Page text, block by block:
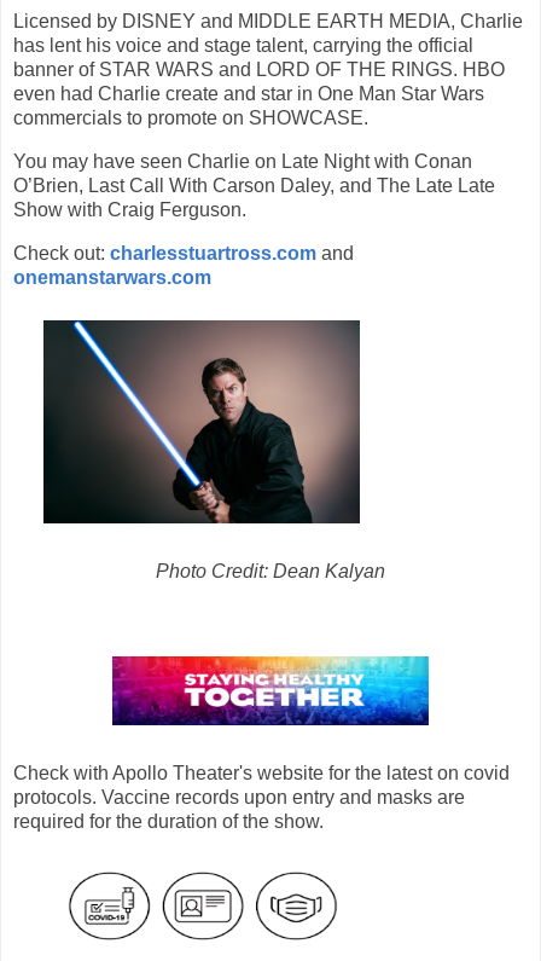
Licensed by DISNEY and MIDDLE EARTH MEDIA, Charlie
has lent his voice and stage talent, carrying the official
banner of STAR WARS and LORD OF THE RINGS. HBO
even had Charlie create and star in One Man Star Wars
commercials to promote on SHOWCASE.
You may have seen Charlie on Late Night with Conan
O’Brien, Last Call With Carson Daley, and The Late Late
Show with Craig Ferguson.
Check out: charlesstuartross.com and
onemanstarwars.com
Photo Credit: Dean Kalyan
Check with Apollo Theater's website for the latest on covid
protocols. Vaccine records upon entry and masks are
required for the duration of the show.